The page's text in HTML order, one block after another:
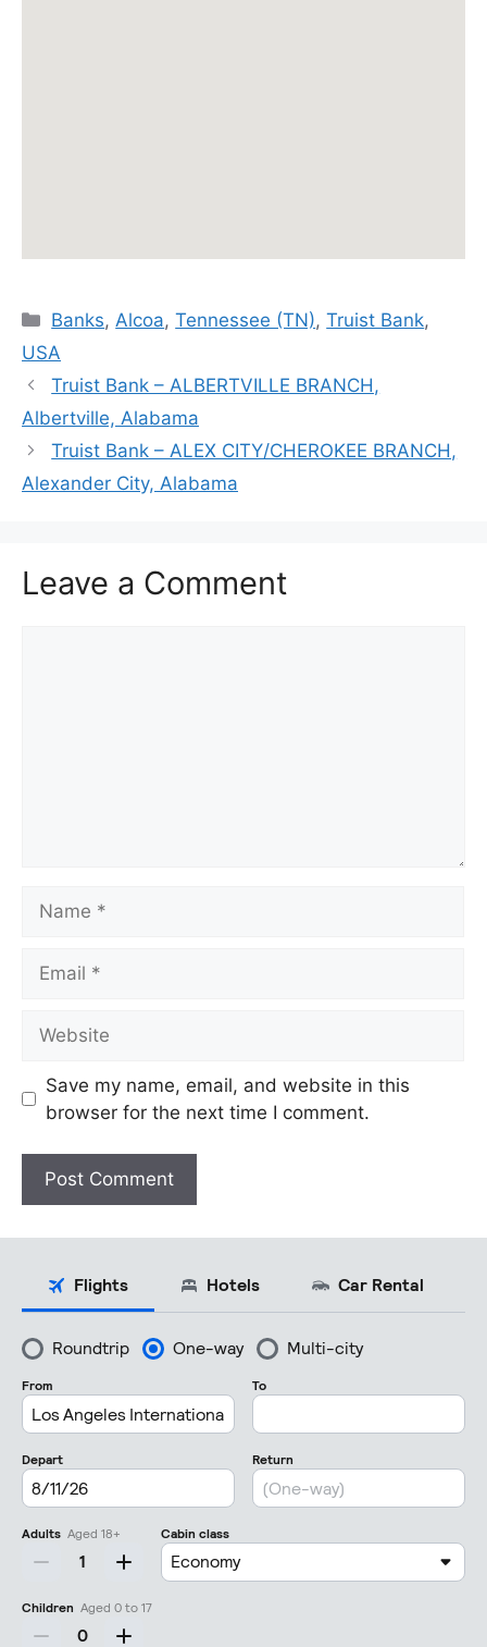
Categories
Banks, Alcoa,Tennessee (TN),Truist Bank,
USA
Truist Bank – ALBERTVILLE BRANCH,
Albertville, Alabama
Truist Bank – ALEX CITY/CHEROKEE BRANCH,
Alexander City, Alabama
Leave a Comment
Save my name, email, and website in this
browser for the next time I comment.